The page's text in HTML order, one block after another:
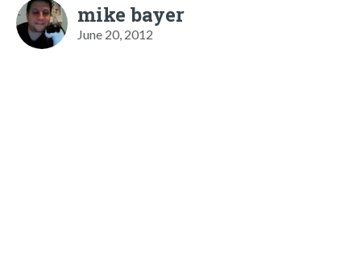
mike bayer
June 20, 2012